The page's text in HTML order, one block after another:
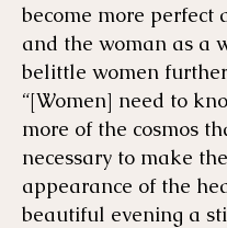
become more perfect
and the woman as a
belittle women
“[Women] need to
more of the cosmos
necessary to make the
appearance of the
beautiful evening a